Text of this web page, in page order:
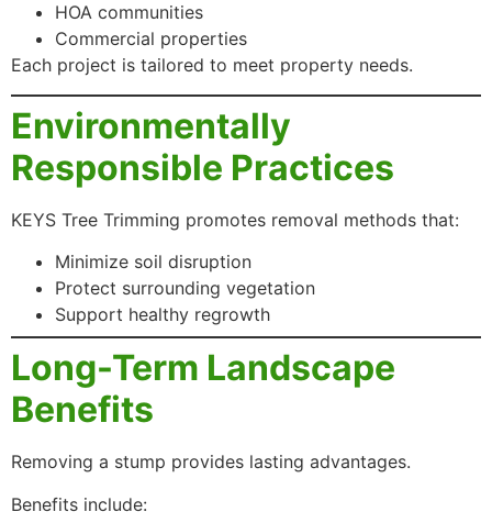
HOA communities
Commercial properties
Each project is tailored to meet property needs.
Environmentally
Responsible Practices
KEYS Tree Trimming promotes removal methods that:
Minimize soil disruption
Protect surrounding vegetation
Support healthy regrowth
Long-Term Landscape
Benefits
Removing a stump provides lasting advantages.
Benefits include: